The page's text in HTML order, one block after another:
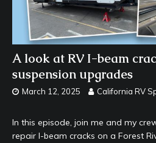
A look at RV I-beam
suspension upgrades
March 12, 2025 California RV
In this episode, join me and my
repair I-beam cracks on a Forest